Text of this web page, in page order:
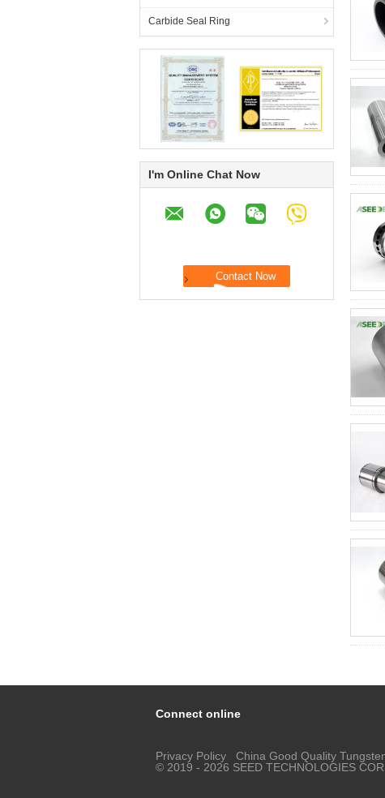
Carbide Seal Ring
I'm Online Chat Now
Connect online
Privacy Policy
China Good Quality
© 2019 - 2026 SEED TECHNOLOGIES